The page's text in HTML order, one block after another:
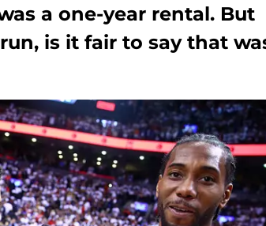
a one-year rental. But
is it fair to say that